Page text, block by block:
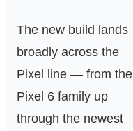
The new build lands
broadly across the
Pixel line — from the
Pixel 6 family up
through the newest